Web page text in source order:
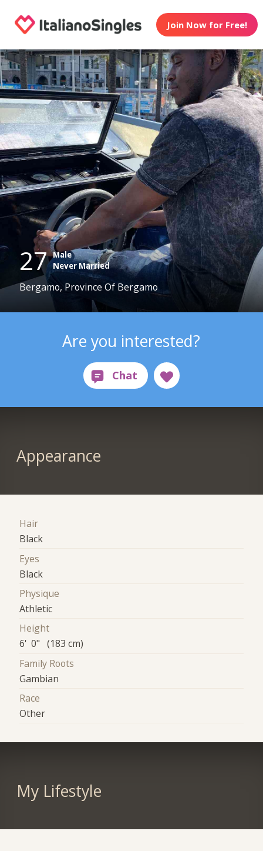
Join Now for Free!
27 Male
Never Married
Bergamo, Province Of Bergamo
Are you interested?
Appearance
Hair
Black
Eyes
Black
Physique
Athletic
Height
6' 0" (183 cm)
Family Roots
Gambian
Race
Other
My Lifestyle